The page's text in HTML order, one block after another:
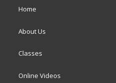
Home
About Us
Classes
Online Videos